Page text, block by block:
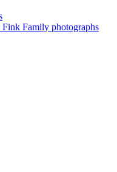
Family photographs